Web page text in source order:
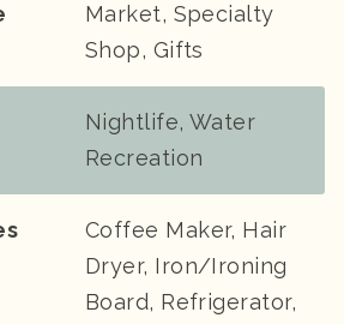
Market, Specialty
Shop, Gifts
Nightlife, Water
Recreation
Coffee Maker, Hair
Dryer, Iron/Ironing
Board, Refrigerator,